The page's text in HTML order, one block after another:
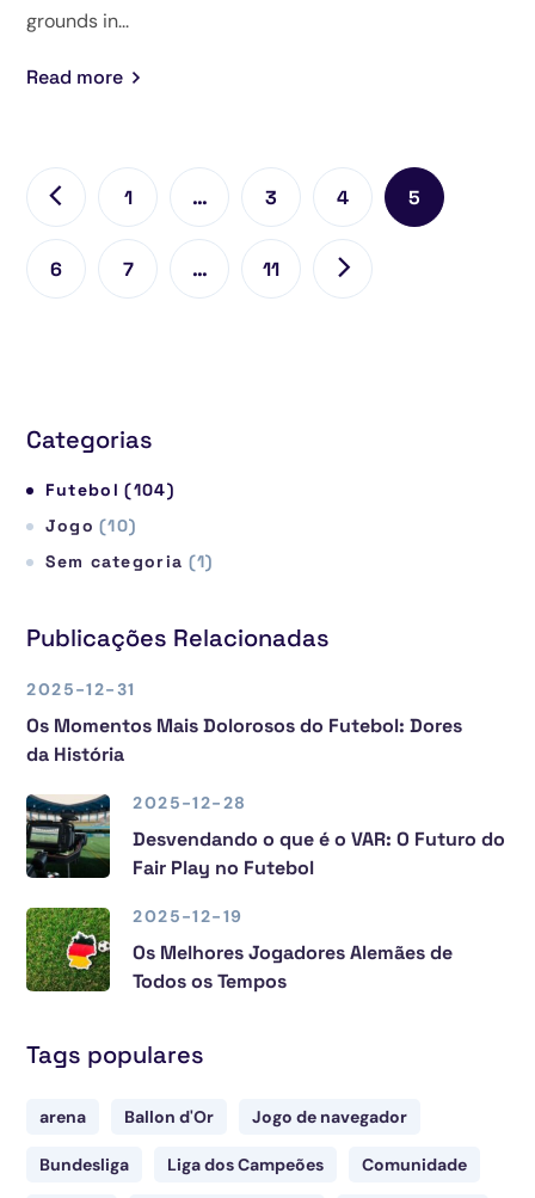
grounds in...
Read more
1 … 3 4 5
6 7 … 11
Categorias
Futebol (104)
Jogo (10)
Sem categoria (1)
Publicações Relacionadas
2025-12-31
Os Momentos Mais Dolorosos do Futebol: Dores
da História
2025-12-28
Desvendando o que é o VAR: O Futuro do
Fair Play no Futebol
2025-12-19
Os Melhores Jogadores Alemães de
Todos os Tempos
Tags populares
arena Ballon d'Or Jogo de navegador
Bundesliga Liga dos Campeões Comunidade